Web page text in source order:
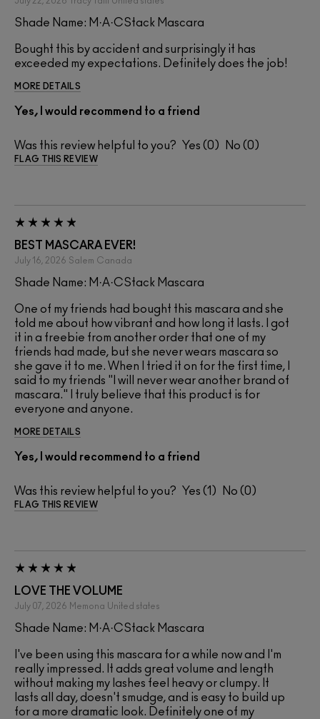
Shade Name: M·A·CStack Mascara
Bought this by accident and surprisingly it has
exceeded my expectations. Definitely does the job!
MORE DETAILS
Yes, I would recommend to a friend
Was this review helpful to you? 0 0
FLAG THIS REVIEW
BEST MASCARA EVER!
July 16, 2026 Salem Canada
Shade Name: M·A·CStack Mascara
One of my friends had bought this mascara and she
told me about how vibrant and how long it lasts. I got
it in a freebie from another order that one of my
friends had made, but she never wears mascara so
she gave it to me. When I tried it on for the first time, I
said to my friends "I will never wear another brand of
mascara." I truly believe that this product is for
everyone and anyone.
MORE DETAILS
Yes, I would recommend to a friend
Was this review helpful to you? 1 0
FLAG THIS REVIEW
LOVE THE VOLUME
July 07, 2026 Memona United states
Shade Name: M·A·CStack Mascara
I've been using this mascara for a while now and I'm
really impressed. It adds great volume and length
without making my lashes feel heavy or clumpy. It
lasts all day, doesn't smudge, and is easy to build up
for a more dramatic look. Definitely one of my